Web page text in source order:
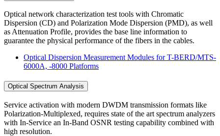
Optical network characterization test tools with Chromatic
Dispersion (CD) and Polarization Mode Dispersion (PMD), as well
as Attenuation Profile, provides the base line information to
guarantee the physical performance of the fibers in the cables.
Optical Dispersion Measurement Modules for T-BERD/MTS-
6000A, -8000 Platforms
Optical Spectrum Analysis
Service activation with modern DWDM transmission formats like
Polarization-Multiplexed, requires state of the art spectrum analyzers
with In-Service an In-Band OSNR testing capability combined with
high resolution.